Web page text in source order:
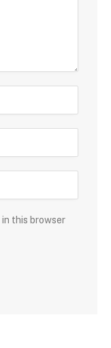
in this browser